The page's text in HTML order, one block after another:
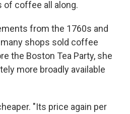
of coffee all along.
from the 1760s and
shops sold coffee
the Boston Tea Party, she
more broadly available
"Its price again per